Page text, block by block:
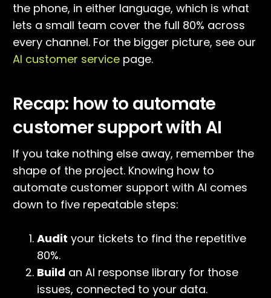
the phone, in either language, which is what
lets a small team cover the full 80% across
every channel. For the bigger picture, see our
AI customer service page.
Recap: how to automate
customer support with AI
If you take nothing else away, remember the
shape of the project. Knowing how to
automate customer support with AI comes
down to five repeatable steps:
Audit your tickets to find the repetitive
80%.
Build an AI response library for those
issues, connected to your data.